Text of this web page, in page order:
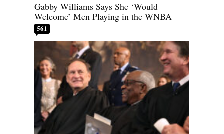
Gabby Williams Says She ‘Would
Welcome’ Men Playing in the WNBA
561